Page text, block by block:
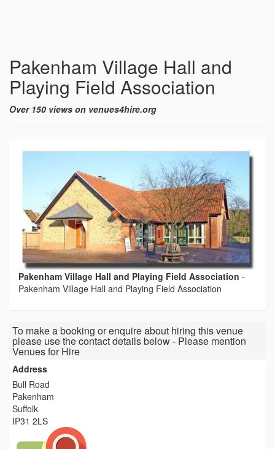
Pakenham Village Hall and
Playing Field Association
Over 150 views on venues4hire.org
Pakenham Village Hall and Playing Field Association -
Pakenham Village Hall and Playing Field Association
To make a booking or enquire about hiring this venue
please use the contact details below - Please mention
Venues for Hire
Address
Bull Road
Pakenham
Suffolk
IP31 2LS